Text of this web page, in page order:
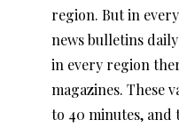
region. But in
news bulletins
in every region
magazines. These
to 40 minutes,